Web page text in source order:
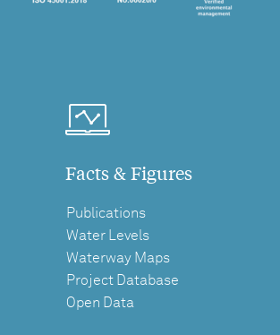
Facts & Figures
Publications
Water Levels
Waterway Maps
Project Database
Open Data